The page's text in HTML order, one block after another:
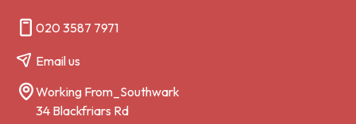
020 3587 7971
Email us
Working From_Southwark
34 Blackfriars Rd